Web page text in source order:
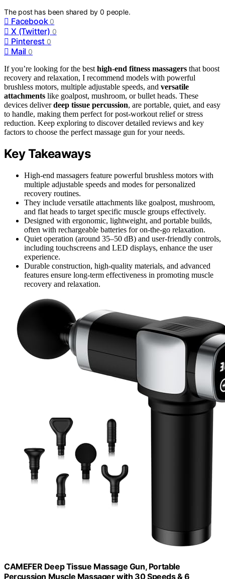
The post has been shared by0 people.
Facebook 0
X (Twitter) 0
Pinterest 0
Mail 0
If you’re looking for the best high-end fitness massagers that boost
recovery and relaxation, I recommend models with powerful
brushless motors, multiple adjustable speeds, and versatile
attachments like goalpost, mushroom, or bullet heads. These
devices deliverdeep tissue percussion, are portable, quiet, and easy
to handle, making them perfect for post-workout relief or stress
reduction. Keep exploring to discover detailed reviews and key
factors to choose the perfect massage gun for your needs.
Key Takeaways
High-end massagers feature powerful brushless motors with
multiple adjustable speeds and modes for personalized
recovery routines.
They include versatile attachments like goalpost, mushroom,
and flat heads to target specific muscle groups effectively.
Designed with ergonomic, lightweight, and portable builds,
often with rechargeable batteries for on-the-go relaxation.
Quiet operation (around 35–50 dB) and user-friendly controls,
including touchscreens and LED displays, enhance the user
experience.
Durable construction, high-quality materials, and advanced
features ensure long-term effectiveness in promoting muscle
recovery and relaxation.
CAMEFER Deep Tissue Massage Gun, Portable
Percussion Muscle Massager with 30 Speeds & 6